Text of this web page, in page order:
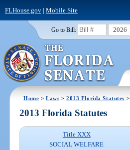
FLHouse.gov| Mobile Site
Go to Bill: 2026
Home >Laws >2013 Florida Statutes >
2013 Florida Statutes
Title XXX
SOCIAL WELFARE